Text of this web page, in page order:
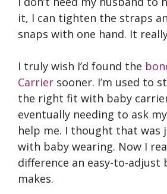
it, I can tighten the straps
snaps with one hand. It
I truly wish I’d found the
Carrier sooner. I’m used to
the right fit with baby
eventually needing to ask
help me. I thought that was
with baby wearing. Now I
difference an easy-to-adjust
makes.